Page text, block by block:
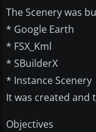
The Scenery was
* Google Earth
* FSX_Kml
* SBuilderX
* Instance Scenery
It was created and
Objectives